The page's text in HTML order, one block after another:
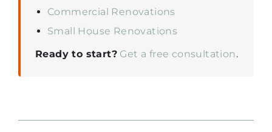
Commercial Renovations
Small House Renovations
Ready to start? Get a free consultation.